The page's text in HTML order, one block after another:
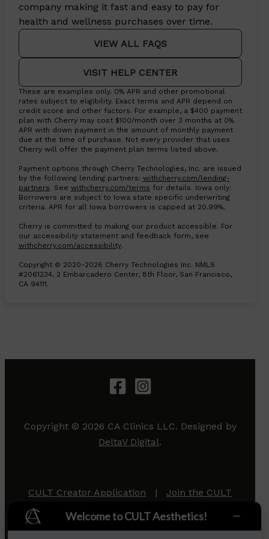
company making it fast and easy to pay for
health and wellness purchases over time.
VIEW ALL FAQS
VISIT HELP CENTER
These are examples only. 0% APR and other promotional
rates subject to eligibility. Exact terms and APR depend on
credit score and other factors. For example, a $400 payment
plan with Cherry may cost $100/month over 3 months at 0%
APR with down payment in the amount of monthly payment
due at the time of purchase. Not every provider that uses
Cherry will offer the payment plan terms listed above.
Payment options through Cherry Technologies, Inc. are issued
by the following lending partners: withcherry.com/lending-
partners(opens in new tab)
. See withcherry.com/terms(opens in new tab)
for details. Iowa only:
Borrowers are subject to Iowa state specific underwriting
criteria. APR for all Iowa borrowers is capped at 20.99%.
Cherry is committed to making our product accessible. For
our accessibility statement and feedback form, see
withcherry.com/accessibility(opens in new tab)
.
Copyright © 2020-2026 Cherry Technologies Inc. NMLS
#2061234, 2 Embarcadero Center, 8th Floor, San Francisco,
CA 94111.
Copyright © 2026 CA Clinics LLC. Designed by
DeltaV Digital.
CULT Creator Application | Join the CULT
Welcome to CULT Aesthetics!